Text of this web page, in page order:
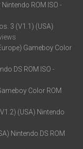
ROM ISO -
3 (V1.1) (USA)
Gameboy Color
DS ROM ISO -
Color ROM
(USA) Nintendo
Nintendo DS ROM